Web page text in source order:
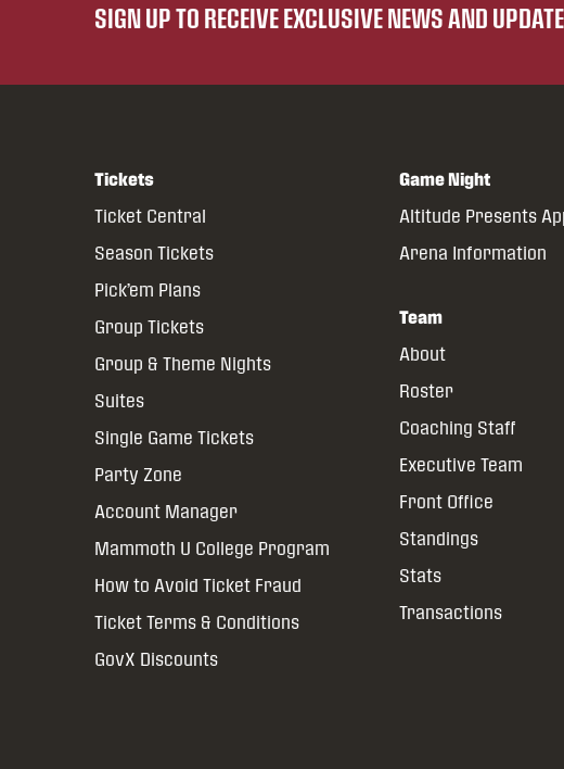
SIGN UP TO RECEIVE EXCLUSIVE NEWS AND
Tickets
Ticket Central
Season Tickets
Pick’em Plans
Group Tickets
Group & Theme Nights
Suites
Single Game Tickets
Party Zone
Account Manager
Mammoth U College Program
How to Avoid Ticket Fraud
Ticket Terms & Conditions
GovX Discounts
Game Night
Altitude Presents
Arena Information
Team
About
Roster
Coaching Staff
Executive Team
Front Office
Standings
Stats
Transactions